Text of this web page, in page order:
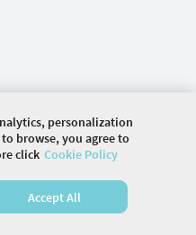
COMPANY. ALL RIGHTS
personalization
browse, you agree to
click Cookie Policy
Accept All